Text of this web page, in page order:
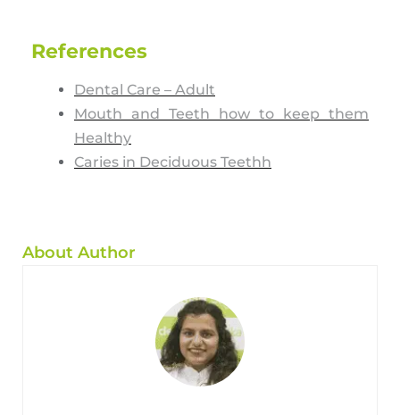
References
Dental Care – Adult
Mouth and Teeth how to keep them
Healthy
Caries in Deciduous Teethh
About Author